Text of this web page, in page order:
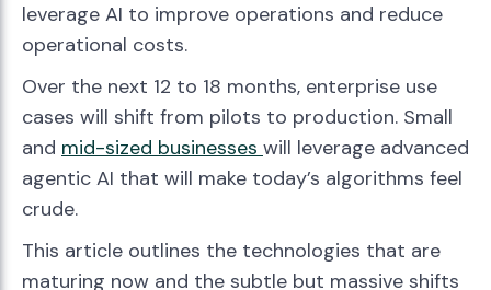
leverage AI to improve operations and reduce
operational costs.
Over the next 12 to 18 months, enterprise use
cases will shift from pilots to production. Small
and mid-sized businesses will leverage advanced
agentic AI that will make today’s algorithms feel
crude.
This article outlines the technologies that are
maturing now and the subtle but massive shifts